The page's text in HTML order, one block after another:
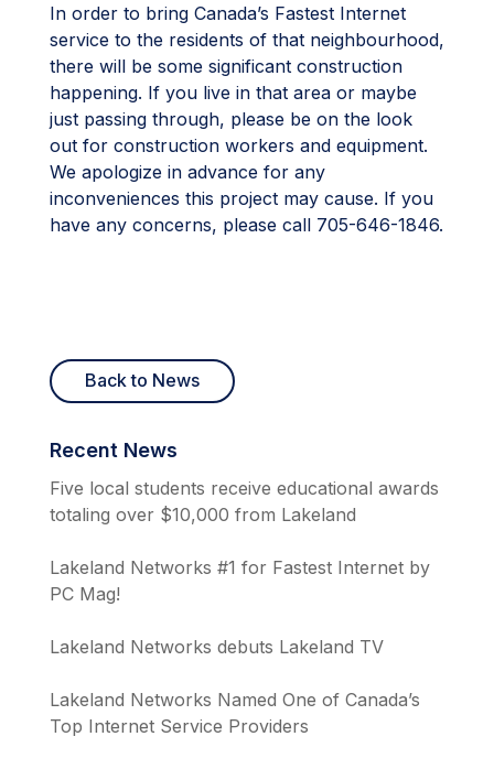
In order to bring Canada’s Fastest Internet
service to the residents of that neighbourhood,
there will be some significant construction
happening. If you live in that area or maybe
just passing through, please be on the look
out for construction workers and equipment.
We apologize in advance for any
inconveniences this project may cause. If you
have any concerns, please call 705-646-1846.
Back to News
Recent News
Five local students receive educational awards
totaling over $10,000 from Lakeland
Lakeland Networks #1 for Fastest Internet by
PC Mag!
Lakeland Networks debuts Lakeland TV
Lakeland Networks Named One of Canada’s
Top Internet Service Providers